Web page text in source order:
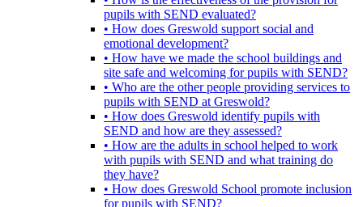
pupils with SEND evaluated?
• How does Greswold support social and
emotional development?
• How have we made the school buildings and
site safe and welcoming for pupils with SEND?
• Who are the other people providing services to
pupils with SEND at Greswold?
• How does Greswold identify pupils with
SEND and how are they assessed?
• How are the adults in school helped to work
with pupils with SEND and what training do
they have?
• How does Greswold School promote inclusion
for pupils with SEND?